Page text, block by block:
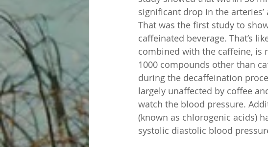
significant drop in the
That was the first study to
caffeinated beverage. That’s
combined with the caffeine, is
1000 compounds other than
during the decaffeination
largely unaffected by coffee
watch the blood pressure.
(known as chlorogenic acids)
systolic diastolic blood